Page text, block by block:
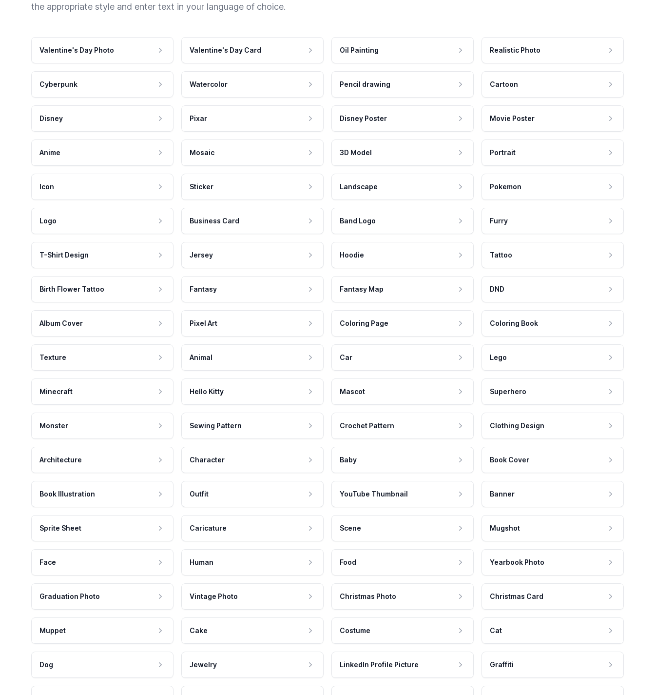
the appropriate style and enter text in your language of choice.
Valentine's Day Photo Valentine's Day Card Oil Painting Realistic Photo
Cyberpunk Watercolor Pencil drawing Cartoon
Disney Pixar Disney Poster Movie Poster
Anime Mosaic 3D Model Portrait
Icon Sticker Landscape Pokemon
Logo Business Card Band Logo Furry
T-Shirt Design Jersey Hoodie Tattoo
Birth Flower Tattoo Fantasy Fantasy Map DND
Album Cover Pixel Art Coloring Page Coloring Book
Texture Animal Car Lego
Minecraft Hello Kitty Mascot Superhero
Monster Sewing Pattern Crochet Pattern Clothing Design
Architecture Character Baby Book Cover
Book Illustration Outfit YouTube Thumbnail Banner
Sprite Sheet Caricature Scene Mugshot
Face Human Food Yearbook Photo
Graduation Photo Vintage Photo Christmas Photo Christmas Card
Muppet Cake Costume Cat
Dog Jewelry LinkedIn Profile Picture Graffiti